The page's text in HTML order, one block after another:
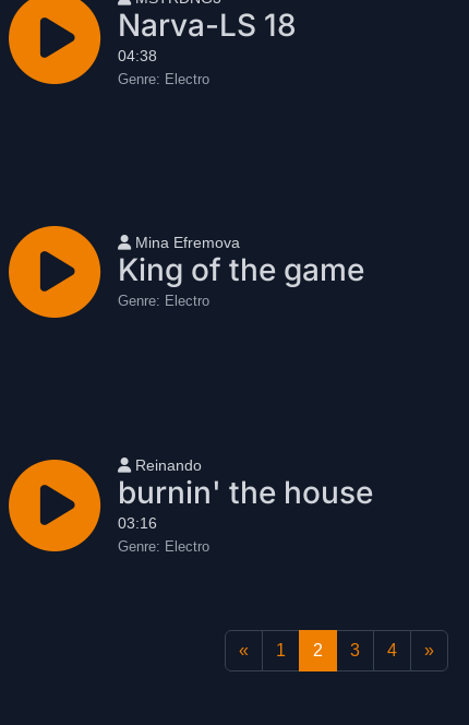
Narva-LS 18
04:38
Genre: Electro
User name
Mina Efremova
King of the game
Genre: Electro
User name
Reinando
burnin' the house
03:16
Genre: Electro
« 1 2 3 4 »